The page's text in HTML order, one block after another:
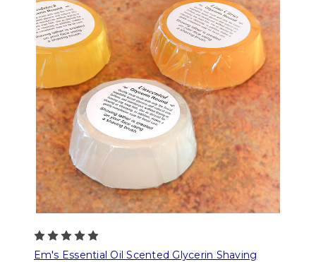
Em's Essential Oil Scented Glycerin Shaving